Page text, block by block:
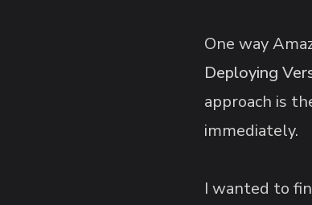
One way
Deploying
approach is
immediately.
I wanted to